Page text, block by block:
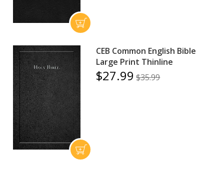
CEB Common English Bible
Large Print Thinline
$27.99 $35.99